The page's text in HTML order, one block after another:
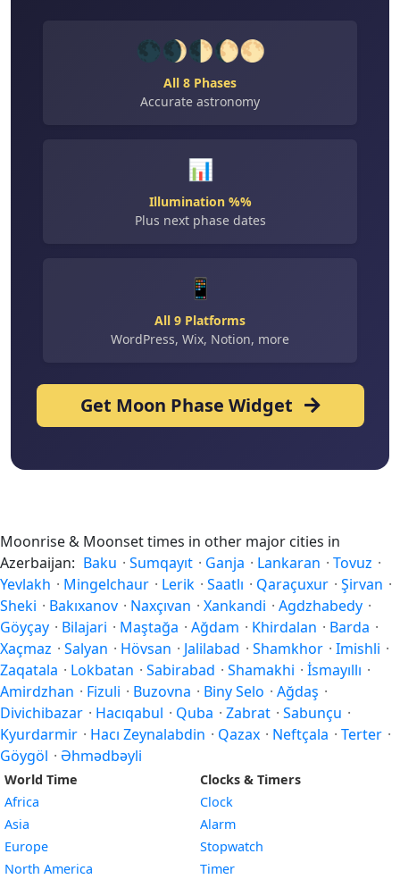
🌑🌒🌓🌔🌕
All 8 Phases
Accurate astronomy
📊
Illumination %%
Plus next phase dates
📱
All 9 Platforms
WordPress, Wix, Notion, more
Get Moon Phase Widget
Moonrise & Moonset times in other major cities in
Azerbaijan: Baku · Sumqayıt · Ganja · Lankaran · Tovuz ·
Yevlakh · Mingelchaur · Lerik · Saatlı · Qaraçuxur · Şirvan ·
Sheki · Bakıxanov · Naxçıvan · Xankandi · Agdzhabedy ·
Göyçay · Bilajari · Maştağa · Ağdam · Khirdalan · Barda ·
Xaçmaz · Salyan · Hövsan · Jalilabad · Shamkhor · Imishli ·
Zaqatala · Lokbatan · Sabirabad · Shamakhi · İsmayıllı ·
Amirdzhan · Fizuli · Buzovna · Biny Selo · Ağdaş ·
Divichibazar · Hacıqabul · Quba · Zabrat · Sabunçu ·
Kyurdarmir · Hacı Zeynalabdin · Qazax · Neftçala · Terter ·
Göygöl · Əhmədbəyli
World Time
Africa
Asia
Europe
North America
Clocks & Timers
Clock
Alarm
Stopwatch
Timer